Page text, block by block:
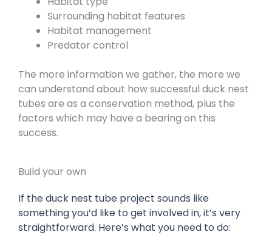
Surrounding habitat features
Habitat management
Predator control
The more information we gather, the more we
can understand about how successful duck nest
tubes are as a conservation method, plus the
factors which may have a bearing on this
success.
Build your own
If the duck nest tube project sounds like
something you’d like to get involved in, it’s very
straightforward. Here’s what you need to do: